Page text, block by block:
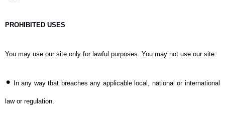
PROHIBITED USES
You may use our site only for lawful purposes. You may not use our site:
• In any way that breaches any applicable local, national or international
law or regulation.